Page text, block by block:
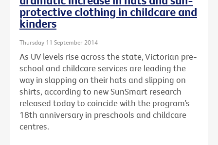
protective clothing in childcare and
kinders
Thursday 11 September 2014
As UV levels rise across the state, Victorian pre-
school and childcare services are leading the
way in slapping on their hats and slipping on
shirts, according to new SunSmart research
released today to coincide with the program’s
18th anniversary in preschools and childcare
centres.